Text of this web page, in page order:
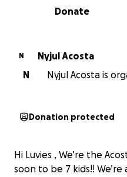
0% complete
Donate
N
Nyjul Acosta
N
Nyjul Acosta is
Donation protected
Hi Luvies , We’re the
soon to be 7 kids!! We’re